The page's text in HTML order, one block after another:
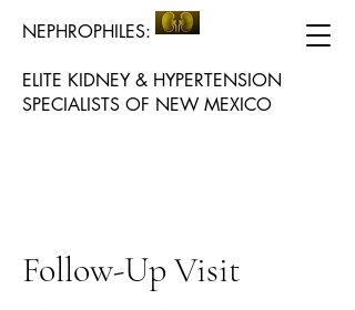
NEPHROPHILES:
ELITE KIDNEY & HYPERTENSION
SPECIALISTS OF NEW MEXICO
Follow-Up Visit